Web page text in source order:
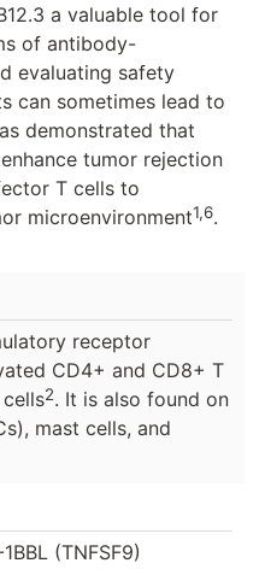
a valuable tool for
of antibody-
evaluating safety
can sometimes lead to
demonstrated that
tumor rejection
T cells to
microenvironment1,6.
receptor
CD4+ and CD8+ T
2. It is also found on
mast cells, and
(TNFSF9)